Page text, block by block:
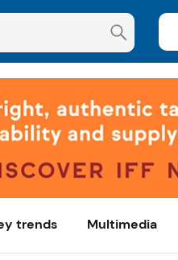
trends Multimedia